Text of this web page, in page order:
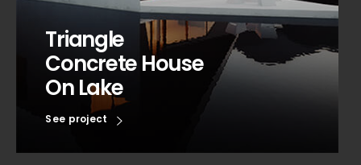
Triangle
Concrete House
On Lake
See project